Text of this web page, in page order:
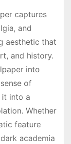
captures
and
aesthetic that
and history.
into
of
it into a
Whether
feature
academia